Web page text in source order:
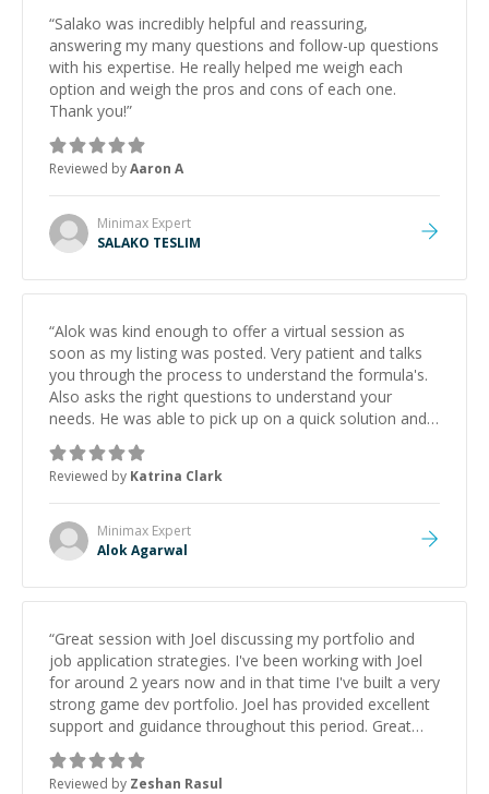
“Salako was incredibly helpful and reassuring,
answering my many questions and follow-up questions
with his expertise. He really helped me weigh each
option and weigh the pros and cons of each one.
Thank you!”
Reviewed byAaron A
Minimax Expert
SALAKO TESLIM
“Alok was kind enough to offer a virtual session as
soon as my listing was posted. Very patient and talks
you through the process to understand the formula's.
Also asks the right questions to understand your
needs. He was able to pick up on a quick solution and
he got the work done very fast. Highly recommend -
thank you!
Reviewed by Katrina Clark
Minimax Expert
Alok Agarwal
“Great session with Joel discussing my portfolio and
job application strategies. I've been working with Joel
for around 2 years now and in that time I've built a very
strong game dev portfolio. Joel has provided excellent
support and guidance throughout this period. Great
mentor and very experienced and knowledgeable
about game dev and the industry.
Reviewed by Zeshan Rasul